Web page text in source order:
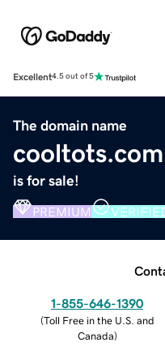
Excellent4.5 out of 5
The domain name
cooltots.com
is for sale!
PREMIUM
1-855-646-1390
(Toll Free in the U.S. and
Canada)